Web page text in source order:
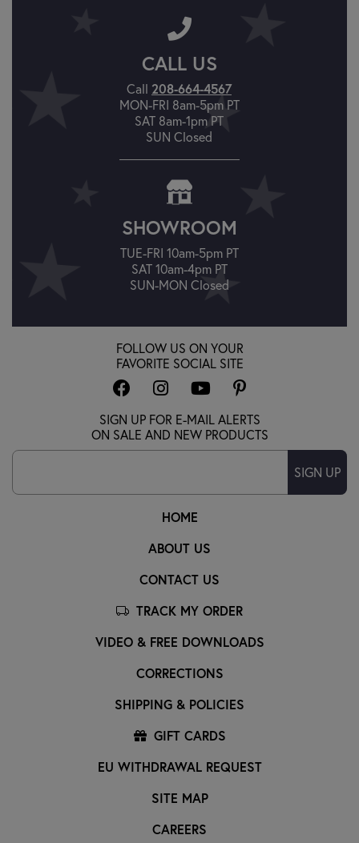
CALL US
Call 208-664-4567
MON-FRI 8am-5pm PT
SAT 8am-1pm PT
SUN Closed
SHOWROOM
TUE-FRI 10am-5pm PT
SAT 10am-4pm PT
SUN-MON Closed
HOME
ABOUT US
CONTACT US
TRACK MY ORDER
VIDEO & FREE DOWNLOADS
CORRECTIONS
SHIPPING & POLICIES
GIFT CARDS
EU WITHDRAWAL REQUEST
SITE MAP
CAREERS
FOLLOW US ON YOUR
FAVORITE SOCIAL SITE
SIGN UP FOR E-MAIL ALERTS
ON SALE AND NEW PRODUCTS
SIGN UP